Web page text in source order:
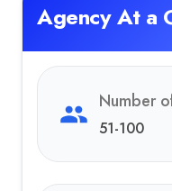
Agency At a
Number
51-100